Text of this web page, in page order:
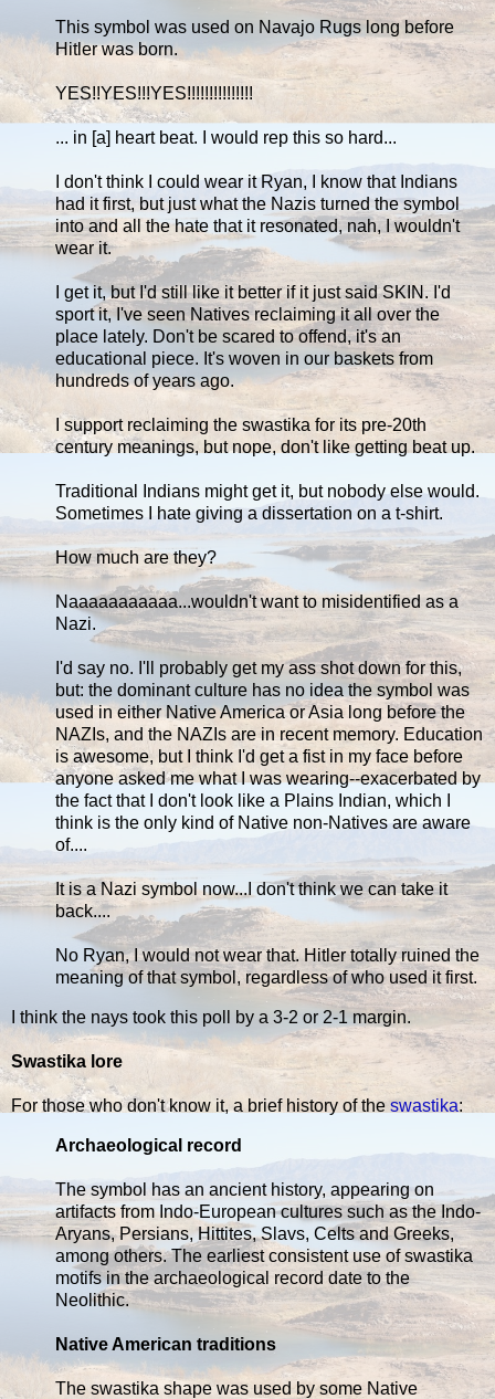
This symbol was used on Navajo Rugs long before
Hitler was born.
YES!!YES!!!YES!!!!!!!!!!!!!!!
... in [a] heart beat. I would rep this so hard...
I don't think I could wear it Ryan, I know that Indians
had it first, but just what the Nazis turned the symbol
into and all the hate that it resonated, nah, I wouldn't
wear it.
I get it, but I'd still like it better if it just said SKIN. I'd
sport it, I've seen Natives reclaiming it all over the
place lately. Don't be scared to offend, it's an
educational piece. It's woven in our baskets from
hundreds of years ago.
I support reclaiming the swastika for its pre-20th
century meanings, but nope, don't like getting beat up.
Traditional Indians might get it, but nobody else would.
Sometimes I hate giving a dissertation on a t-shirt.
How much are they?
Naaaaaaaaaaa...wouldn't want to misidentified as a
Nazi.
I'd say no. I'll probably get my ass shot down for this,
but: the dominant culture has no idea the symbol was
used in either Native America or Asia long before the
NAZIs, and the NAZIs are in recent memory. Education
is awesome, but I think I'd get a fist in my face before
anyone asked me what I was wearing--exacerbated by
the fact that I don't look like a Plains Indian, which I
think is the only kind of Native non-Natives are aware
of....
It is a Nazi symbol now...I don't think we can take it
back....
No Ryan, I would not wear that. Hitler totally ruined the
meaning of that symbol, regardless of who used it first.
I think the nays took this poll by a 3-2 or 2-1 margin.
Swastika lore
For those who don't know it, a brief history of the swastika:
Archaeological record
The symbol has an ancient history, appearing on
artifacts from Indo-European cultures such as the Indo-
Aryans, Persians, Hittites, Slavs, Celts and Greeks,
among others. The earliest consistent use of swastika
motifs in the archaeological record date to the
Neolithic.
Native American traditions
The swastika shape was used by some Native